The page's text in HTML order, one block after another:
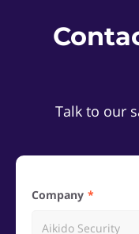
Talk to our
Company